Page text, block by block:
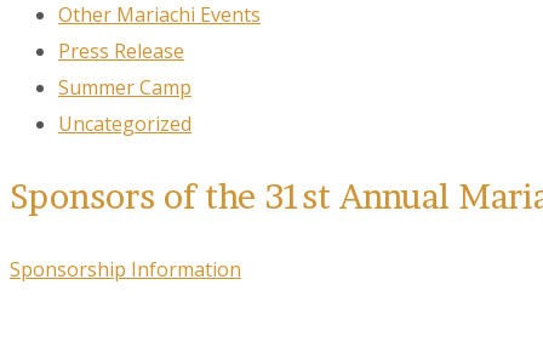
Other Mariachi Events
Press Release
Summer Camp
Uncategorized
Sponsors of the 31st Annual
Sponsorship Information